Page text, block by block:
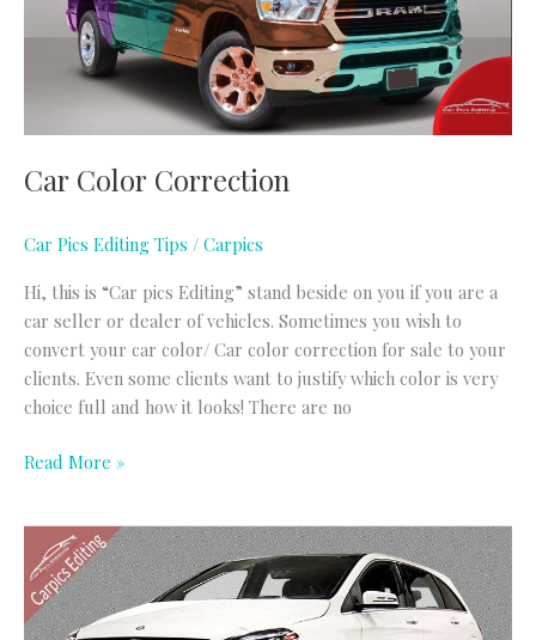
Car Color Correction
Car Pics Editing Tips / Carpics
Hi, this is “Car pics Editing” stand beside on you if you are a
car seller or dealer of vehicles. Sometimes you wish to
convert your car color/ Car color correction for sale to your
clients. Even some clients want to justify which color is very
choice full and how it looks! There are no
Read More »
Vehicles
Background
Replacement
Service